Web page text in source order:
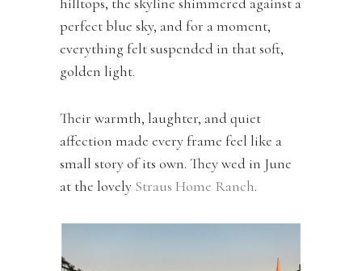
perfect blue sky, and for a moment,
everything felt suspended in that soft,
golden light.
Their warmth, laughter, and quiet
affection made every frame feel like a
small story of its own. They wed in June
at the lovely Straus Home Ranch.